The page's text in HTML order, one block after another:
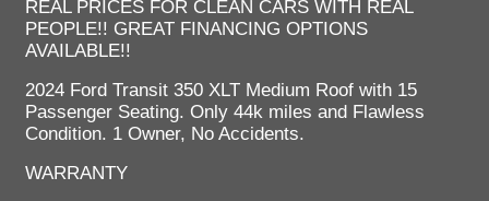
REAL PRICES FOR CLEAN CARS WITH REAL
PEOPLE!! GREAT FINANCING OPTIONS
AVAILABLE!!
2024 Ford Transit 350 XLT Medium Roof with 15
Passenger Seating. Only 44k miles and Flawless
Condition. 1 Owner, No Accidents.
WARRANTY